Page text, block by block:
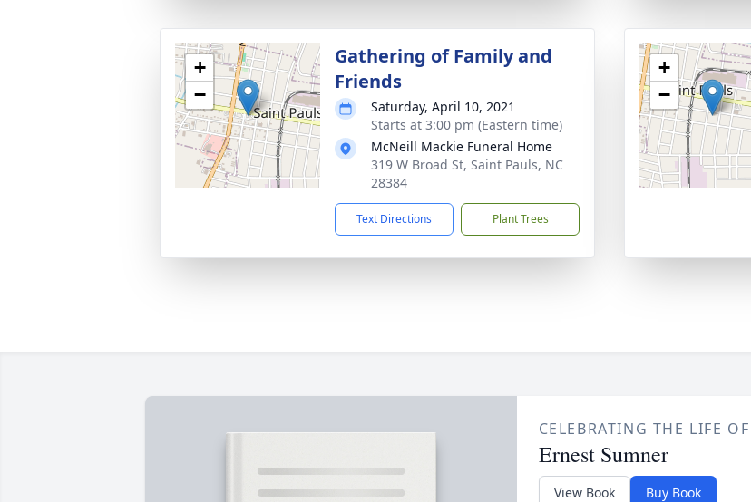
+
−
Gathering of Family and
Friends
Saturday, April 10, 2021
Starts at 3:00 pm (Eastern time)
McNeill Mackie Funeral Home
319 W Broad St, Saint Pauls, NC
28384
Text Directions Plant Trees
+
−
CELEBRATING THE LIFE OF
Ernest Sumner
View Book Buy Book